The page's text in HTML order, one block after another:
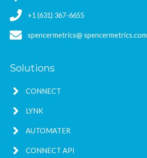
+1 (631) 367-6655
spencermetrics@ spencermetrics.com
Solutions
CONNECT
LYNK
AUTOMATER
CONNECT API